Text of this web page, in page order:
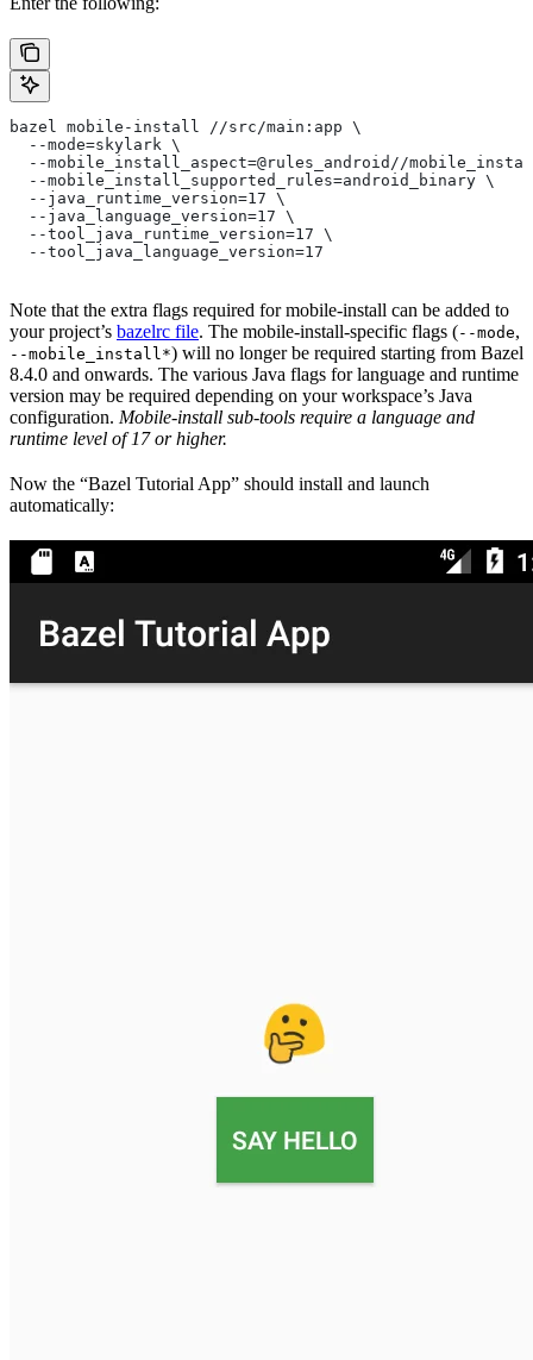
bazel mobile-install //src/main:app \
  --mode=skylark \
--mobile_install_aspect=@rules_android//
  --mobile_install_supported_rules=android_binary \
  --java_runtime_version=17 \
  --java_language_version=17 \
  --tool_java_runtime_version=17 \
  --tool_java_language_version=17
Note that the extra flags required for mobile-install can be added to
your project’s bazelrc file. The mobile-install-specific flags (--mode,
--mobile_install*) will no longer be required starting from Bazel
8.4.0 and onwards. The various Java flags for language and runtime
version may be required depending on your workspace’s Java
configuration. Mobile-install sub-tools require a language and
runtime level of 17 or higher.
Now the “Bazel Tutorial App” should install and launch
automatically: